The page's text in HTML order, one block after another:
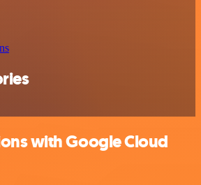
with Google Cloud